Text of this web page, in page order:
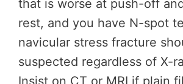
that is worse at push-off
rest, and you have N-spot
navicular stress fracture
suspected regardless of X-